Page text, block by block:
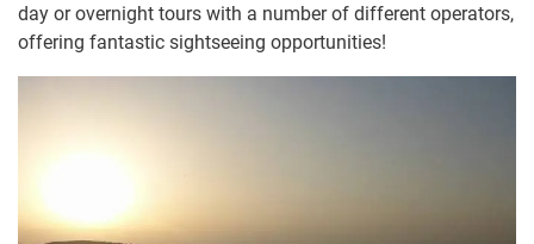
day or overnight tours with a number of different operators,
offering fantastic sightseeing opportunities!